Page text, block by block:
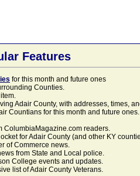
Features
for this month and future ones
Counties.
Adair County, with addresses, times,
Countians for this month and future
ColumbiaMagazine.com readers.
for Adair County (and other KY
of Commerce news.
from State and Local police.
College events and updates.
list of Adair County Veterans.